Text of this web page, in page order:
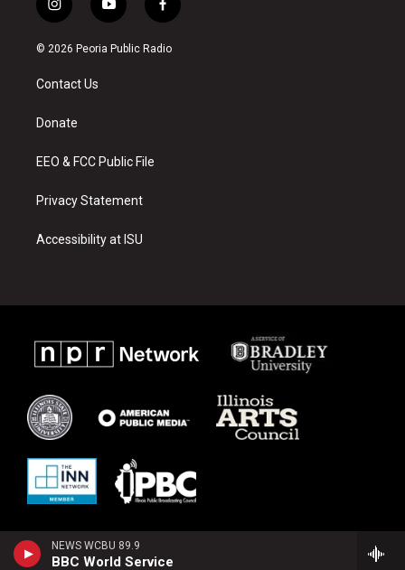
NEWS WCBU 89.9
BBC World Service
i
n
s
a
g
a
y
o
u
f
a
c
© 2026 Peoria Public Radio
Contact Us
Donate
EEO & FCC Public File
Privacy Statement
Accessibility at ISU